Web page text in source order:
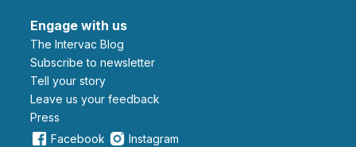
Engage with us
The Intervac Blog
Subscribe to newsletter
Tell your story
leave us your feedback
Press
Facebook
Instagram